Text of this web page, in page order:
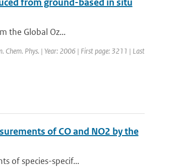
the Global Oz...
Chem. Phys. | Year: 2006 | First page: 3211 | Last
of CO and NO2 by the
of species-specif...